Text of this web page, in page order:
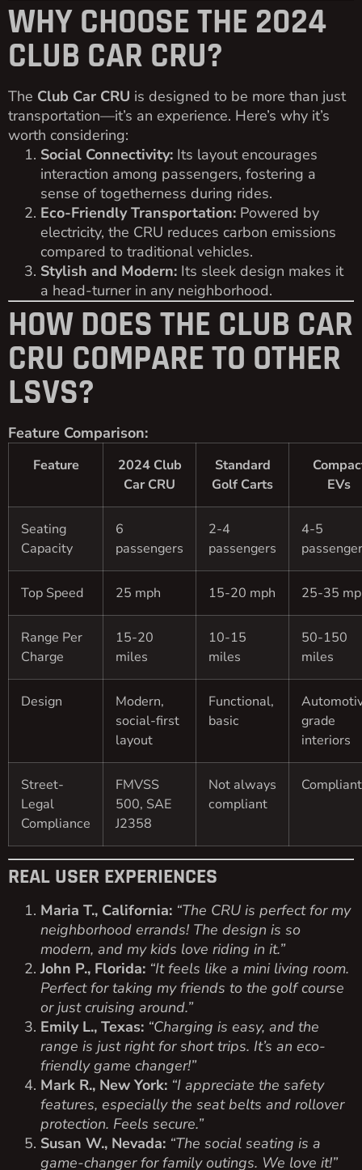
WHY CHOOSE THE 2024
CLUB CAR CRU?
The Club Car CRU is designed to be more than just
transportation—it’s an experience. Here’s why it’s
worth considering:
Social Connectivity: Its layout encourages
interaction among passengers, fostering a
sense of togetherness during rides.
Eco-Friendly Transportation: Powered by
electricity, the CRU reduces carbon emissions
compared to traditional vehicles.
Stylish and Modern: Its sleek design makes it
a head-turner in any neighborhood.
HOW DOES THE CLUB CAR
CRU COMPARE TO OTHER
LSVS?
Feature Comparison:
Feature
2024 Club
Car CRU
Standard
Golf Carts
EVs
Seating
Capacity
6
passengers
2-4
passengers
4-5
Top Speed 25 mph 15-20 mph 25-35
Range Per
Charge
15-20
miles
10-15
miles
50-150
miles
Design
Modern,
social-first
layout
Functional,
basic
grade
interiors
Street-
Legal
Compliance
FMVSS
500, SAE
J2358
Not always
compliant
Compliant
REAL USER EXPERIENCES
Maria T., California: “The CRU is perfect for my
neighborhood errands! The design is so
modern, and my kids love riding in it.”
John P., Florida: “It feels like a mini living room.
Perfect for taking my friends to the golf course
or just cruising around.”
Emily L., Texas: “Charging is easy, and the
range is just right for short trips. It’s an eco-
friendly game changer!”
Mark R., New York: “I appreciate the safety
features, especially the seat belts and rollover
protection. Feels secure.”
Susan W., Nevada: “The social seating is a
game-changer for family outings. We love it!”